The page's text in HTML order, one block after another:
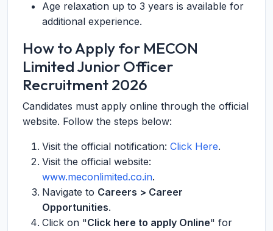
Age relaxation up to 3 years is available for
additional experience.
How to Apply for MECON
Limited Junior Officer
Recruitment 2026
Candidates must apply online through the official
website. Follow the steps below:
Visit the official notification: Click Here.
Visit the official website:
www.meconlimited.co.in.
Navigate to Careers > Career
Opportunities.
Click on "Click here to apply Online" for